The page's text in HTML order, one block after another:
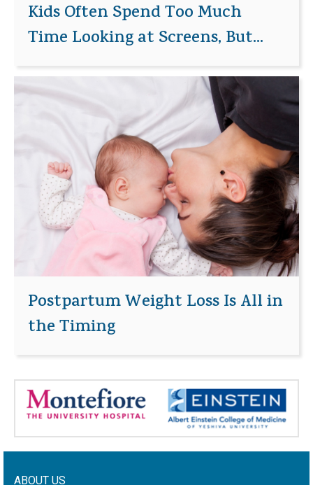
Kids Often Spend Too Much
Time Looking at Screens, But...
Postpartum Weight Loss Is All in
the Timing
ABOUT US